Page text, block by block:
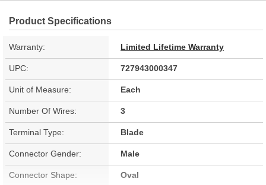
Product Specifications
Warranty: Limited Lifetime Warranty
UPC: 727943000347
Unit of Measure: Each
Number Of Wires: 3
Terminal Type: Blade
Connector Gender: Male
Connector Shape: Oval